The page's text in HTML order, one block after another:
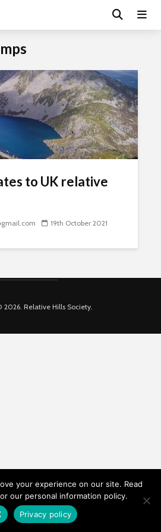
to UK relative
19th October 2021
2026. Relative Hills Society.
your experience on our site. Read
our personal information policy.
Privacy policy